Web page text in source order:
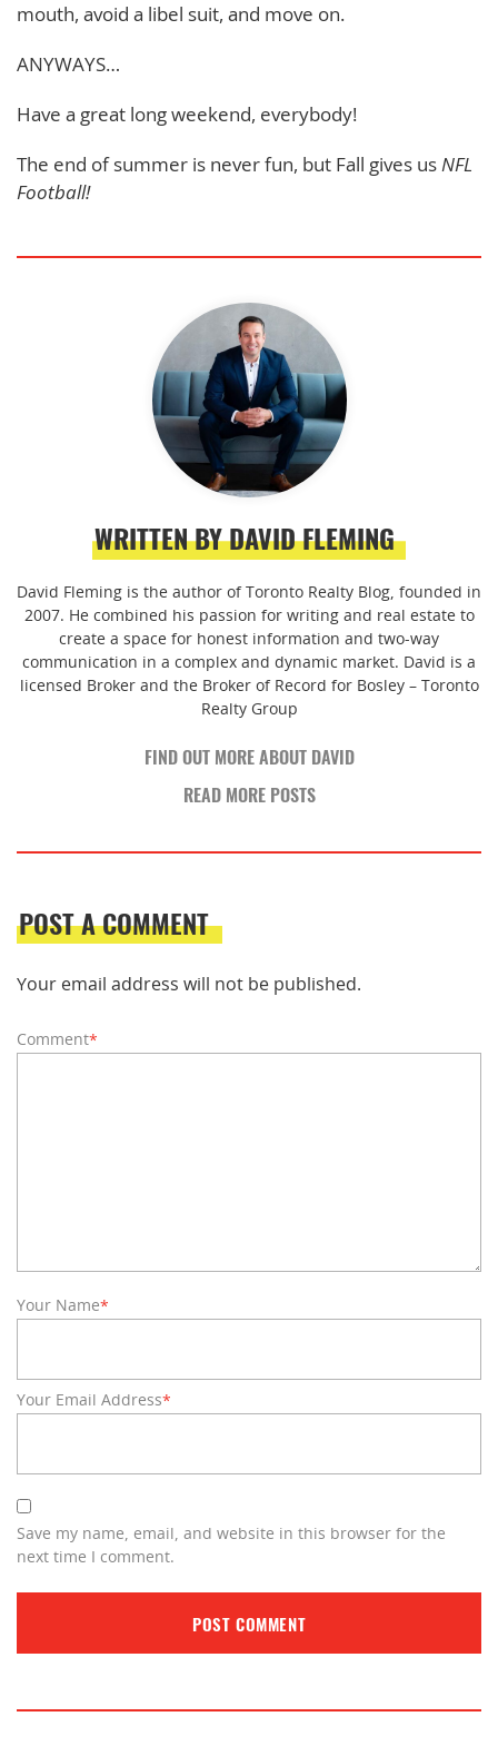
mouth, avoid a libel suit, and move on.
ANYWAYS…
Have a great long weekend, everybody!
The end of summer is never fun, but Fall gives usNFL
Football!
WRITTEN BY DAVID FLEMING
David Fleming is the author of Toronto Realty Blog, founded in
2007. He combined his passion for writing and real estate to
create a space for honest information and two-way
communication in a complex and dynamic market. David is a
licensed Broker and the Broker of Record for Bosley – Toronto
Realty Group
FIND OUT MORE ABOUT DAVID
READ MORE POSTS
POST A COMMENT
Your email address will not be published.
Comment*
Your Name*
Your Email Address*
Save my name, email, and website in this browser for the
next time I comment.